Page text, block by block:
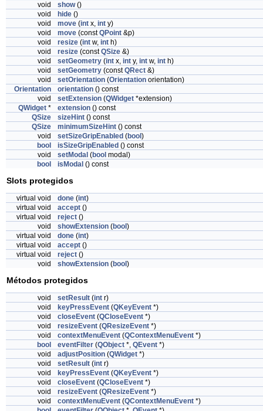
void
show()
void
hide ()
void
move (int x, int y)
void
move (constQPoint &p)
void
resize (int w, int h)
void
resize (constQSize &)
void
setGeometry (int x, int y, int w, int h)
void
setGeometry (constQRect &)
void
setOrientation (Orientation orientation)
Orientation
orientation () const
void
setExtension (QWidget *extension)
QWidget * extension () const
QSize
sizeHint () const
QSize
minimumSizeHint () const
void
setSizeGripEnabled (bool )
bool
isSizeGripEnabled () const
void
setModal (bool modal)
bool
isModal () const
Slots protegidos
virtual void done (int)
virtual void
accept ()
virtual void
reject ()
void
showExtension (bool )
virtual void
done (int)
virtual void
accept ()
virtual void
reject ()
void
showExtension (bool )
Métodos protegidos
void setResult (int r)
void
keyPressEvent (QKeyEvent *)
void
closeEvent (QCloseEvent *)
void
resizeEvent (QResizeEvent *)
void
contextMenuEvent (QContextMenuEvent *)
bool
eventFilter (QObject *, QEvent *)
void
adjustPosition (QWidget *)
void
setResult (int r)
void
keyPressEvent (QKeyEvent *)
void
closeEvent (QCloseEvent *)
void
resizeEvent (QResizeEvent *)
void
contextMenuEvent (QContextMenuEvent *)